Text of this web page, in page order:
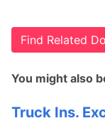
Find Related
You might also
Truck Ins.